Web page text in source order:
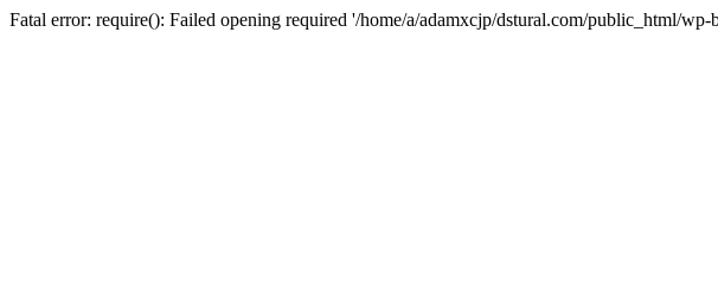
Fatal error: require(): Failed opening required '/home/a/adamxcjp/dstural.com/public_html/